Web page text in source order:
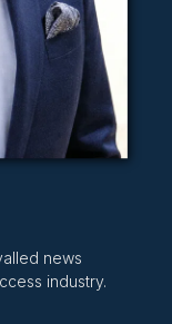
news
industry.